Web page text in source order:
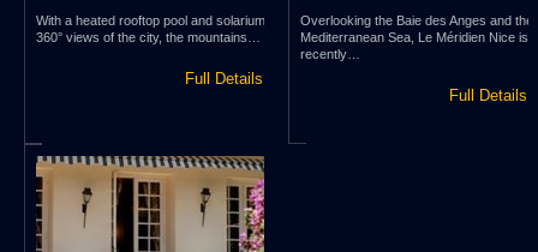
With a heated rooftop pool and solarium,
360° views of the city, the mountains…
Full Details »
Overlooking the Baie des Anges and the
Mediterranean Sea, Le Méridien Nice is
recently…
Full Details